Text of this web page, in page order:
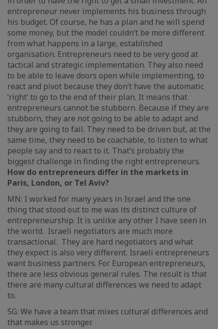
entrepreneur never implements his business through
his budget. Of course, he has a plan and he will spend
some money, but the model couldn’t be more different
from what happens in a large, established
organisation. Entrepreneurs need to be very good at
tactical and strategic implementation. They also need
to be able to leave doors open while implementing, to
react and pivot because they don’t have the automatic
‘right’ to go to the end of their plan. It means that
entrepreneurs cannot be stubborn. Because if they are
stubborn, they are not going to be able to adapt and
they are going to fail. They need to be driven but, at the
same time, they need to be coachable, to listen to what
people say and to react to it. That’s probably the
biggest challenge in finding the right entrepreneurs.
How do entrepreneurs differ in the markets in
Paris, London, or Tel Aviv?
MN: I worked for many years in Israel and the one
thing that stood out to me was its distinct culture of
entrepreneurship. It is unlike any other I have seen in
the world. Israeli negotiators are much more
transactional. They are hard negotiators and what
they expect is also very different. Israeli entrepreneurs
want business partners. For European entrepreneurs,
there are less obvious general rules. The result is that
there are many cultural differences we need to adapt
to.
SG: We have a team that mixes cultural differences and
that makes us stronger.